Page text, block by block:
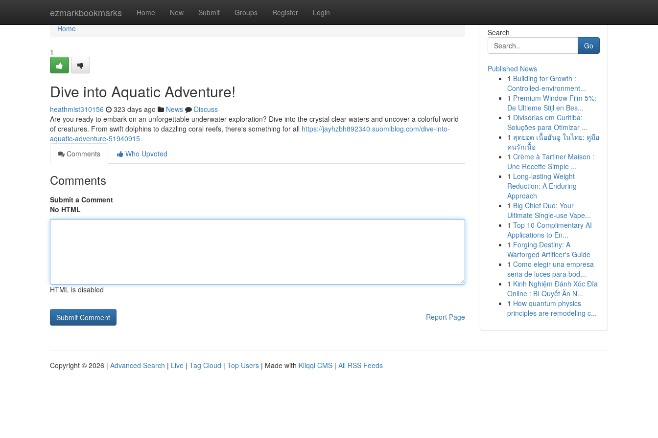
ezmarkbookmarks Home New Submit Groups Register Login
Home
Home
1
Dive into Aquatic Adventure!
heathmlst310156 323 days ago News
Discuss
Are you ready to embark on an unforgettable underwater exploration? Dive into the crystal clear waters and uncover a colorful world
of creatures. From swift dolphins to dazzling coral reefs, there's something for all https://jayhzbh892340.suomiblog.com/dive-into-
aquatic-adventure-51940915
Comments
Who Upvoted
Comments
Submit a Comment
No HTML
HTML is disabled
Report Page
Search
Go
Published News
1 Building for Growth :
Controlled-environment...
1 Premium Window Film 5%:
De Ultieme Stijl en Bes...
1 Divisórias em Curitiba:
Soluções para Otimizar ...
1 สุดยอด เนื้อฮันอู ในไทย: คู่มือ
คนรักเนื้อ
1 Crème à Tartiner Maison :
Une Recette Simple ...
1 Long-lasting Weight
Reduction: A Enduring
Approach
1 Big Chief Duo: Your
Ultimate Single-use Vape...
1 Top 10 Complimentary AI
Applications to En...
1 Forging Destiny: A
Warforged Artificer's Guide
1 Como elegir una empresa
seria de luces para bod...
1 Kinh Nghiệm Đánh Xóc Đĩa
Online : Bí Quyết Ăn N...
1 How quantum physics
principles are remodeling c...
Copyright © 2026 | Advanced Search | Live | Tag Cloud | Top Users | Made with Kliqqi CMS | All RSS Feeds